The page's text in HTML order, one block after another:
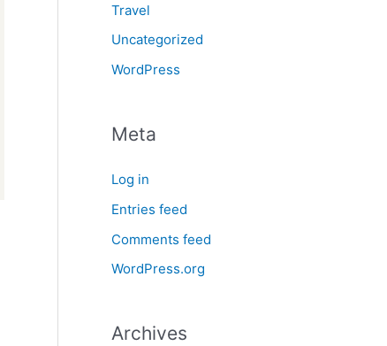
Travel
Uncategorized
WordPress
Meta
Log in
Entries feed
Comments feed
WordPress.org
Archives